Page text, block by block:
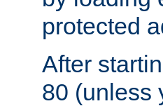
protected
After
80 (unless